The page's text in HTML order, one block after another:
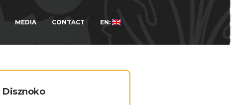
MEDIA CONTACT EN:
Disznoko